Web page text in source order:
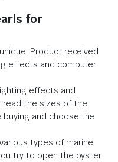
for
Product received
effects and computer
effects and
the sizes of the
and choose the
types of marine
try to open the oyster